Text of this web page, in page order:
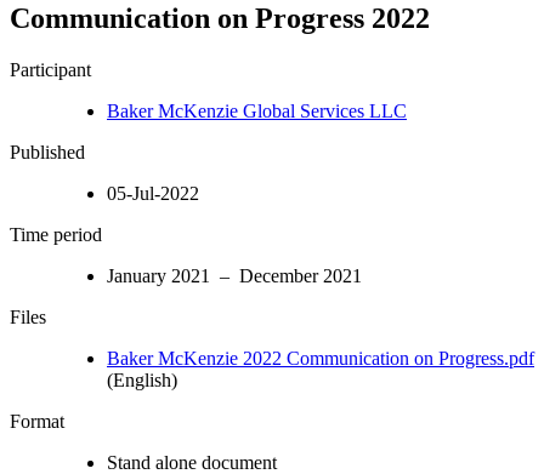
Communication on Progress 2022
Participant
Baker McKenzie Global Services LLC
Published
05-Jul-2022
Time period
January 2021 – December 2021
Files
Baker McKenzie 2022 Communication on Progress.pdf
(English)
Format
Stand alone document